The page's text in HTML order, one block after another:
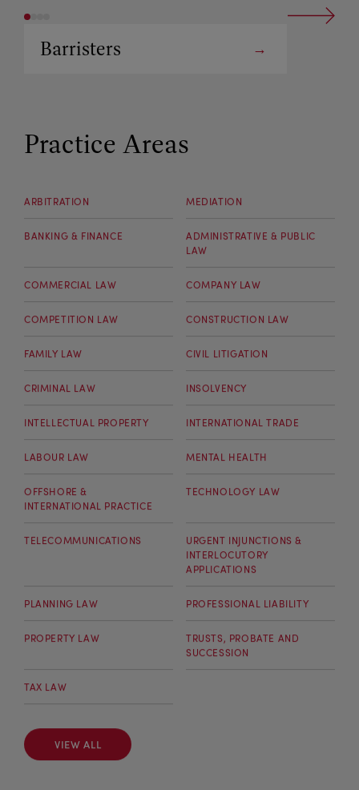
Barristers
Practice Areas
ARBITRATION MEDIATION
BANKING & FINANCE
ADMINISTRATIVE & PUBLIC
LAW
COMMERCIAL LAW COMPANY LAW
COMPETITION LAW CONSTRUCTION LAW
FAMILY LAW CIVIL LITIGATION
CRIMINAL LAW INSOLVENCY
INTELLECTUAL PROPERTY INTERNATIONAL TRADE
LABOUR LAW MENTAL HEALTH
OFFSHORE &
INTERNATIONAL PRACTICE
TECHNOLOGY LAW
TELECOMMUNICATIONS
URGENT INJUNCTIONS &
INTERLOCUTORY
APPLICATIONS
PLANNING LAW PROFESSIONAL LIABILITY
PROPERTY LAW
TRUSTS, PROBATE AND
SUCCESSION
TAX LAW
VIEW ALL
VIEW ALL